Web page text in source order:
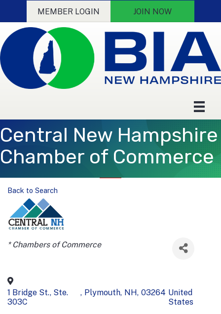
MEMBER LOGIN JOIN NOW
Central New Hampshire
Chamber of Commerce
Back to Search
Categories
* Chambers of Commerce
1 Bridge St., Ste.
303C
, Plymouth, NH, 03264 United
States